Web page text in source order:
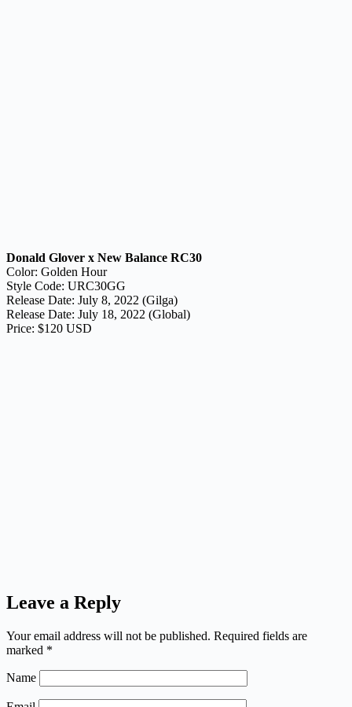
Donald Glover x New Balance RC30
Color: Golden Hour
Style Code: URC30GG
Release Date: July 8, 2022 (Gilga)
Release Date: July 18, 2022 (Global)
Price: $120 USD
Leave a Reply
Your email address will not be published. Required fields are
marked *
Name